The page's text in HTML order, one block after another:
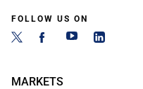
FOLLOW US ON
MARKETS